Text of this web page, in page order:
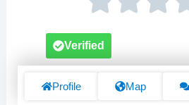
Verified
Profile Map